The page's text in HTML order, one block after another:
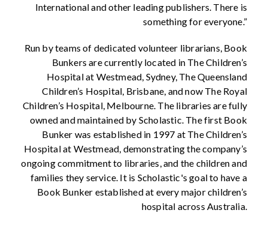
International and other leading publishers. There is
something for everyone.”
Run by teams of dedicated volunteer librarians, Book
Bunkers are currently located in The Children’s
Hospital at Westmead, Sydney, The Queensland
Children’s Hospital, Brisbane, and now The Royal
Children’s Hospital, Melbourne. The libraries are fully
owned and maintained by Scholastic. The first Book
Bunker was established in 1997 at The Children’s
Hospital at Westmead, demonstrating the company’s
ongoing commitment to libraries, and the children and
families they service. It is Scholastic's goal to have a
Book Bunker established at every major children’s
hospital across Australia.